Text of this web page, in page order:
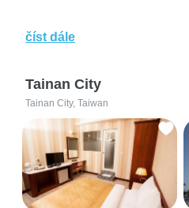
číst dále
Tainan City
Tainan City, Taiwan